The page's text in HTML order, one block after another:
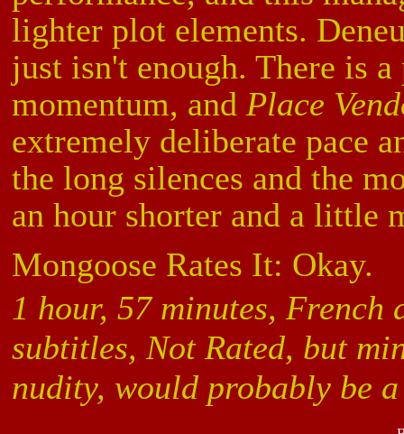
lighter plot elements.
just isn't enough. There is
momentum, and Place
extremely deliberate pace
the long silences and the
an hour shorter and a little
Mongoose Rates It: Okay.
1 hour, 57 minutes,
subtitles, Not Rated, but
nudity, would probably be